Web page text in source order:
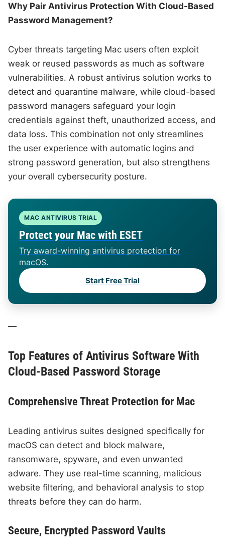
Why Pair Antivirus Protection With Cloud-Based
Password Management?
Cyber threats targeting Mac users often exploit
weak or reused passwords as much as software
vulnerabilities. A robust antivirus solution works to
detect and quarantine malware, while cloud-based
password managers safeguard your login
credentials against theft, unauthorized access, and
data loss. This combination not only streamlines
the user experience with automatic logins and
strong password generation, but also strengthens
your overall cybersecurity posture.
MAC ANTIVIRUS TRIAL
Protect your Mac with ESET
Try award-winning antivirus protection for
macOS.
Start Free Trial
—
Top Features of Antivirus Software With
Cloud-Based Password Storage
Comprehensive Threat Protection for Mac
Leading antivirus suites designed specifically for
macOS can detect and block malware,
ransomware, spyware, and even unwanted
adware. They use real-time scanning, malicious
website filtering, and behavioral analysis to stop
threats before they can do harm.
Secure, Encrypted Password Vaults